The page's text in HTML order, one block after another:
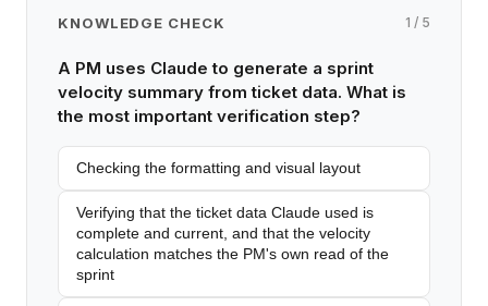
KNOWLEDGE CHECK 1 / 5
A PM uses Claude to generate a sprint
velocity summary from ticket data. What is
the most important verification step?
Checking the formatting and visual layout
Verifying that the ticket data Claude used is
complete and current, and that the velocity
calculation matches the PM's own read of the
sprint